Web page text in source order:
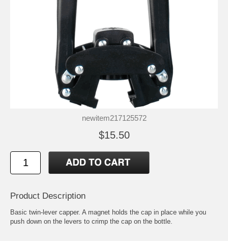
newitem217125572
$15.50
Product Description
Basic twin-lever capper. A magnet holds the cap in place while you
push down on the levers to crimp the cap on the bottle.